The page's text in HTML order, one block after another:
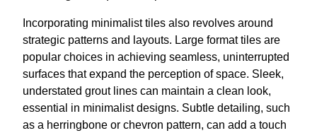
Incorporating minimalist tiles also revolves around
strategic patterns and layouts. Large format tiles are
popular choices in achieving seamless, uninterrupted
surfaces that expand the perception of space. Sleek,
understated grout lines can maintain a clean look,
essential in minimalist designs. Subtle detailing, such
as a herringbone or chevron pattern, can add a touch